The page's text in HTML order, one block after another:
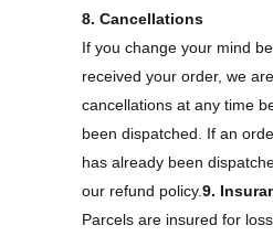
8. Cancellations
If you change your mind
received your order, we
cancellations at any time
been dispatched. If an
has already been
our refund policy.9.
Parcels are insured for